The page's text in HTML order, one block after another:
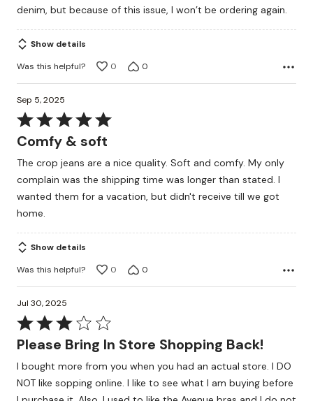
denim, but because of this issue, I won’t be ordering again.
Show details
Was this helpful?
0 0
Sep 5, 2025
Rated
5
of
5
Comfy & soft
The crop jeans are a nice quality. Soft and comfy. My only
complain was the shipping time was longer than stated. I
wanted them for a vacation, but didn't receive till we got
home.
Show details
Was this helpful?
0 0
Jul 30, 2025
Rated
3
of
5
Please Bring In Store Shopping Back!
I bought more from you when you had an actual store. I DO
NOT like sopping online. I like to see what I am buying before